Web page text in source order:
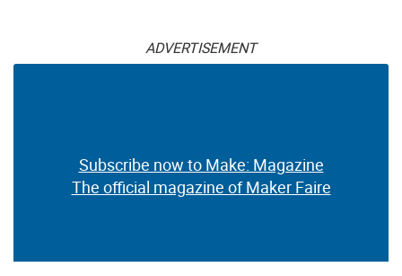
ADVERTISEMENT
Subscribe now to Make: Magazine
The official magazine of Maker Faire